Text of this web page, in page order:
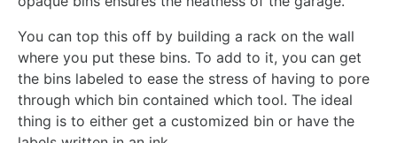
You can top this off by building a rack on the wall
where you put these bins. To add to it, you can get
the bins labeled to ease the stress of having to pore
through which bin contained which tool. The ideal
thing is to either get a customized bin or have the